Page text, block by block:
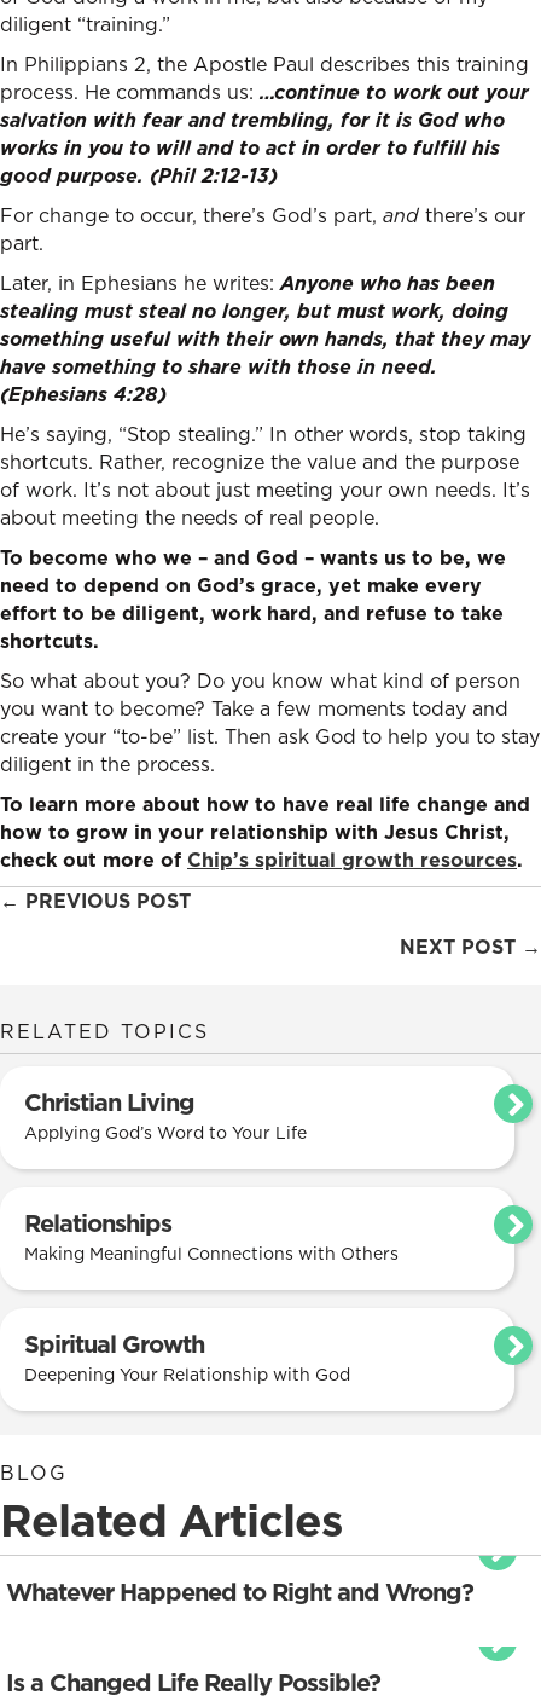
diligent “training.”
In Philippians 2, the Apostle Paul describes this training
process. He commands us: …continue to work out your
salvation with fear and trembling, for it is God who
works in you to will and to act in order to fulfill his
good purpose. (Phil 2:12-13)
For change to occur, there’s God’s part, and there’s our
part.
Later, in Ephesians he writes:Anyone who has been
stealing must steal no longer, but must work, doing
something useful with their own hands, that they may
have something to share with those in need.
(Ephesians 4:28)
He’s saying, “Stop stealing.” In other words, stop taking
shortcuts. Rather, recognize the value and the purpose
of work. It’s not about just meeting your own needs. It’s
about meeting the needs of real people.
To become who we – and God – wants us to be, we
need to depend on God’s grace, yet make every
effort to be diligent, work hard, and refuse to take
shortcuts.
So what about you? Do you know what kind of person
you want to become? Take a few moments today and
create your “to-be” list. Then ask God to help you to stay
diligent in the process.
To learn more about how to have real life change and
how to grow in your relationship with Jesus Christ,
check out more of Chip’s spiritual growth resources.
Posts
← PREVIOUS POST
NEXT POST →
RELATED TOPICS
Christian Living
Applying God’s Word to Your Life
Relationships
Making Meaningful Connections with Others
Spiritual Growth
Deepening Your Relationship with God
BLOG
Related Articles
Whatever Happened to Right and Wrong?
Is a Changed Life Really Possible?